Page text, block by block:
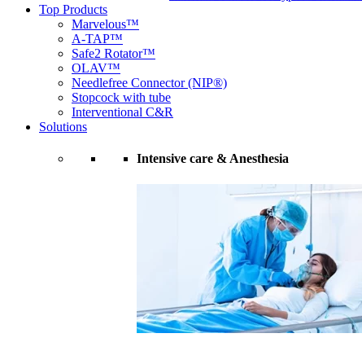
Top Products
Marvelous™
A-TAP™
Safe2 Rotator™
OLAV™
Needlefree Connector (NIP®)
Stopcock with tube
Interventional C&R
Solutions
Intensive care & Anesthesia